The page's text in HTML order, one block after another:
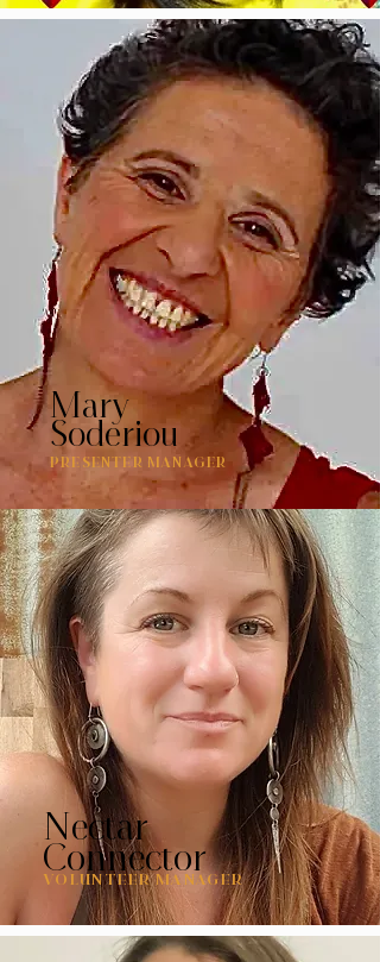
Mary
Soderiou
PRESENTER MANAGER
Nectar
Connector
VOLUNTEER MANAGER